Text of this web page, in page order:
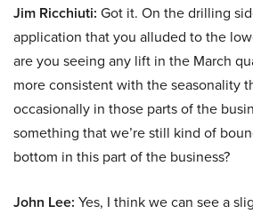
Jim Ricchiuti: Got it. On the drilling
application that you alluded to the
are you seeing any lift in the March
more consistent with the seasonality
occasionally in those parts of the
something that we’re still kind of
bottom in this part of the business?
John Lee: Yes, I think we can see a